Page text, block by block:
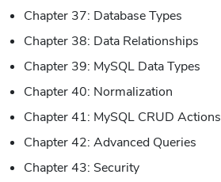
Chapter 37: Database Types
Chapter 38: Data Relationships
Chapter 39: MySQL Data Types
Chapter 40: Normalization
Chapter 41: MySQL CRUD Actions
Chapter 42: Advanced Queries
Chapter 43: Security